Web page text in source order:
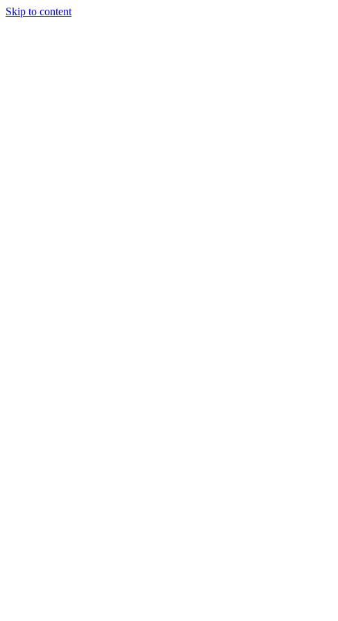
Skip to content